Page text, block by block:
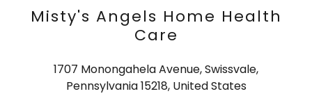
Misty's Angels Home Health
Care
1707 Monongahela Avenue, Swissvale,
Pennsylvania 15218, United States